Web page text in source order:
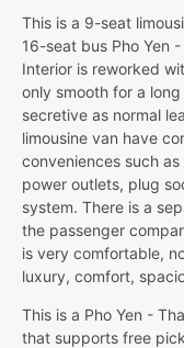
This is a 9-seat
16-seat bus Pho Yen
Interior is reworked
only smooth for a
secretive as normal
limousine van have
conveniences such
power outlets, plug
system. There is a
the passenger
is very comfortable,
luxury, comfort,
This is a Pho Yen -
that supports free